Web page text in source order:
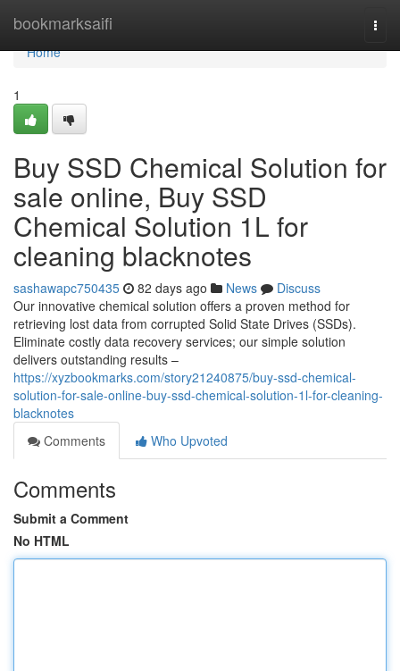
bookmarksaifi
Home
Home
1
Buy SSD Chemical Solution for
sale online, Buy SSD
Chemical Solution 1L for
cleaning blacknotes
sashawapc750435 82 days ago News
Discuss
Our innovative chemical solution offers a proven method for
retrieving lost data from corrupted Solid State Drives (SSDs).
Eliminate costly data recovery services; our simple solution
delivers outstanding results –
https://xyzbookmarks.com/story21240875/buy-ssd-chemical-
solution-for-sale-online-buy-ssd-chemical-solution-1l-for-cleaning-
blacknotes
Comments
Who Upvoted
Comments
Submit a Comment
No HTML